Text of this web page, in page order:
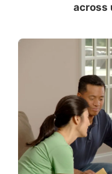
across